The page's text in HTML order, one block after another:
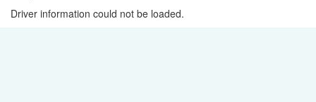
Driver information could not be loaded.